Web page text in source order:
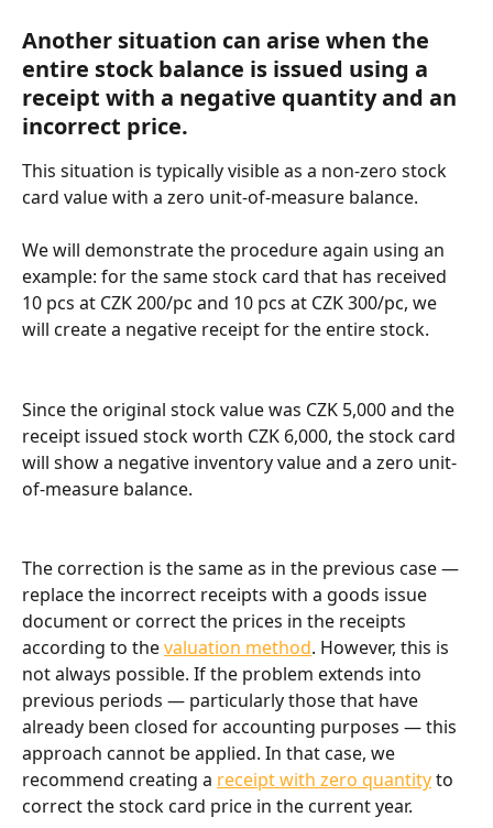
Another situation can arise when the
entire stock balance is issued using a
receipt with a negative quantity and an
incorrect price.
This situation is typically visible as a non-zero stock
card value with a zero unit-of-measure balance.
We will demonstrate the procedure again using an
example: for the same stock card that has received
10 pcs at CZK 200/pc and 10 pcs at CZK 300/pc, we
will create a negative receipt for the entire stock.
Since the original stock value was CZK 5,000 and the
receipt issued stock worth CZK 6,000, the stock card
will show a negative inventory value and a zero unit-
of-measure balance.
The correction is the same as in the previous case —
replace the incorrect receipts with a goods issue
document or correct the prices in the receipts
according to the valuation method. However, this is
not always possible. If the problem extends into
previous periods — particularly those that have
already been closed for accounting purposes — this
approach cannot be applied. In that case, we
recommend creating a receipt with zero quantity to
correct the stock card price in the current year.